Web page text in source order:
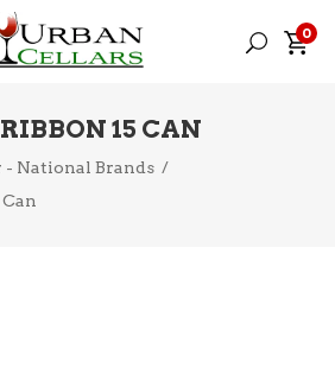
0
15 CAN
- National Brands /